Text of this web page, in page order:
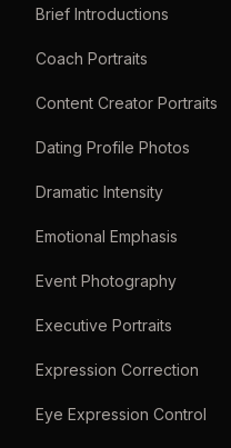
Brief Introductions
Coach Portraits
Content Creator Portraits
Dating Profile Photos
Dramatic Intensity
Emotional Emphasis
Event Photography
Executive Portraits
Expression Correction
Eye Expression Control